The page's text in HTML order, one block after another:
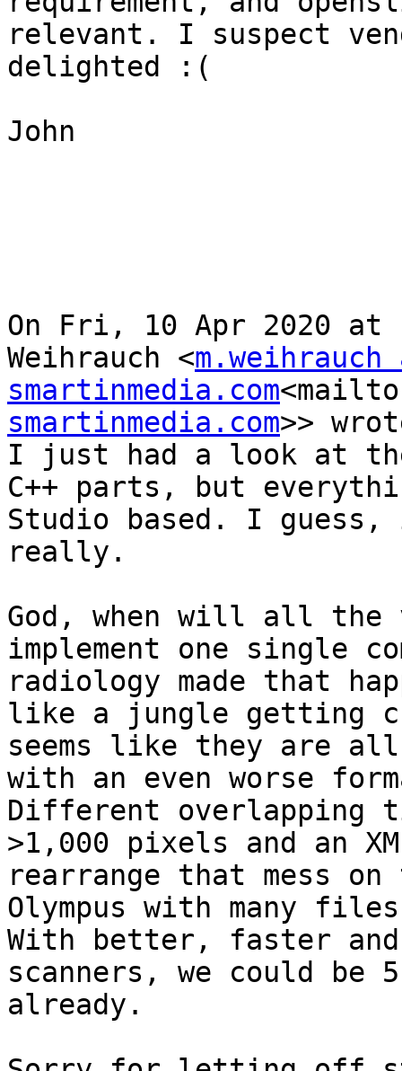
relevant. I suspect
delighted :(
John
On Fri, 10 Apr 2020 at
Weihrauch <m.weihrauch
smartinmedia.com
smartinmedia.com>>
I just had a look at
C++ parts, but
Studio based. I
really.
God, when will all the
implement one single
radiology made that
like a jungle getting
seems like they are all
with an even worse
Different
>1,000 pixels and an
rearrange that mess
Olympus with many
With better, faster
scanners, we could
already.